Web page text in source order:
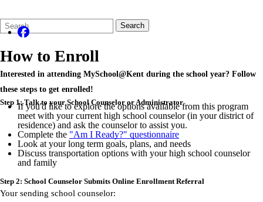
Search
Form
Quick
Search:
Search
How to Enroll
Interested in attending MySchool@Kent during the school year? Follow
these steps to get enrolled!
Step 1: Talk to your School Counselor or Administrator
If you'd like to explore the options available from this program
meet with your current high school counselor (in your district of
residence) and ask the counselor to assist you.
Complete the "Am I Ready?" questionnaire
Look at your long term goals, plans, and needs
Discuss transportation options with your high school counselor
and family
Step 2: School Counselor Submits Online Enrollment Referral
Your sending school counselor: